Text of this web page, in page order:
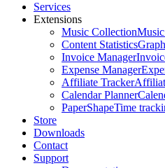
Services
Extensions
Music Collection
Content Statistics
Invoice Manager
Expense Manager
Affiliate Tracker
Calendar Planner
PaperShapeTime
Store
Downloads
Contact
Support